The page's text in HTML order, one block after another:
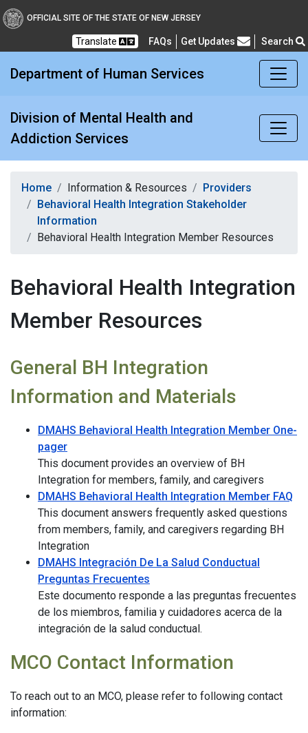
Division of Mental
OFFICIAL SITE OF THE STATE OF NEW JERSEY
Translate FAQs Frequently Asked Questions
Get Updates Search
Department of Human Services
Division of Mental Health and
Addiction Services
Home Information & Resources
Providers
Behavioral Health Integration Stakeholder
Information
Behavioral Health Integration Member Resources
Behavioral Health Integration
Member Resources
General BH Integration
Information and Materials
DMAHS Behavioral Health Integration Member One-
pager
This document provides an overview of BH
Integration for members, family, and caregivers
DMAHS Behavioral Health Integration Member FAQ
This document answers frequently asked questions
from members, family, and caregivers regarding BH
Integration
DMAHS Integración De La Salud Conductual
Preguntas Frecuentes
Este documento responde a las preguntas frecuentes
de los miembros, familia y cuidadores acerca de la
integración de la salud conductual.
MCO Contact Information
To reach out to an MCO, please refer to following contact
information: